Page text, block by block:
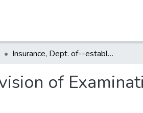
Insurance, Dept. of--establish Division of Examination
of